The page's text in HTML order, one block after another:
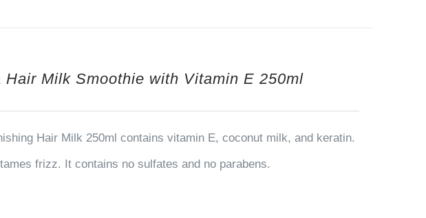
Hair Milk Smoothie with Vitamin E 250ml
Hair Milk 250ml contains vitamin E, coconut milk, and keratin.
frizz. It contains no sulfates and no parabens.